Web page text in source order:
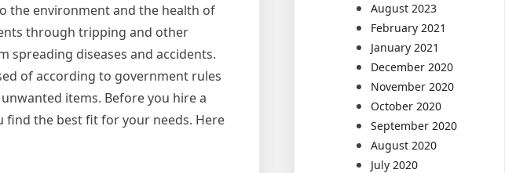
the environment and the health of
through tripping and other
spreading diseases and accidents.
of according to government rules
items. Before you hire a
the best fit for your needs. Here
August 2023
February 2021
January 2021
December 2020
November 2020
October 2020
September 2020
August 2020
July 2020